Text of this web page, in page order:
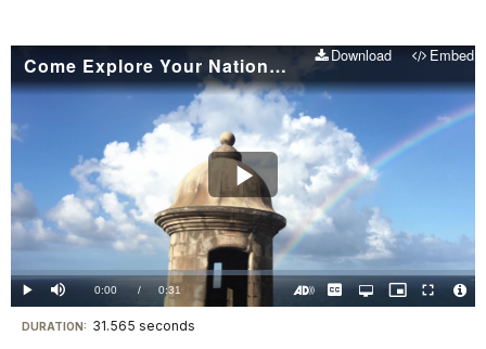
Come Explore Your National Parks Download Embed
Play
Video
Play Mute Current
TimeÂ
0:00 / DurationÂ
0:31
Loaded:
0%
CaptionsOpen
quality
Picture-
in-
Fullscreen
Visit
DURATION: 31.565 seconds